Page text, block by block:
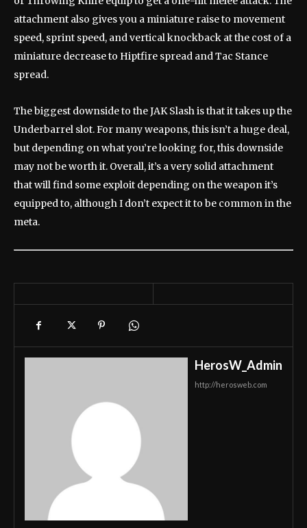
attachment also gives you a miniature raise to movement
speed, sprint speed, and vertical knockback at the cost of a
miniature decrease to Hiptfire spread and Tac Stance
spread.
The biggest downside to the JAK Slash is that it takes up the
Underbarrel slot. For many weapons, this isn’t a huge deal,
but depending on what you’re looking for, this downside
may not be worth it. Overall, it’s a very solid attachment
that will find some exploit depending on the weapon it’s
equipped to, although I don’t expect it to be common in the
meta.
HerosW_Admin
http://herosweb.com